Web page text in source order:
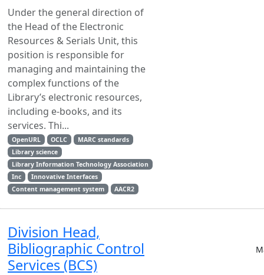
Under the general direction of
the Head of the Electronic
Resources & Serials Unit, this
position is responsible for
managing and maintaining the
complex functions of the
Library’s electronic resources,
including e-books, and its
services. Thi...
OpenURL OCLC
MARC standards
Library science
Library Information Technology Association
Inc
Innovative Interfaces
Content management system
AACR2
Division Head,
Bibliographic Control
Services (BCS)